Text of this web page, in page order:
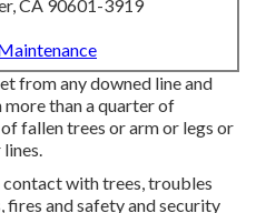
CA 90601-3919
from any downed line and
than a quarter of
fallen trees or arm or legs or
with trees, troubles
fires and safety and security